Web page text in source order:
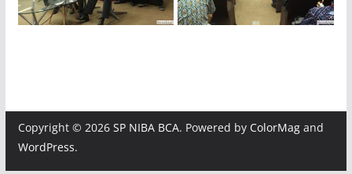
Copyright © 2026 SP NIBA BCA. Powered by ColorMagand
WordPress.